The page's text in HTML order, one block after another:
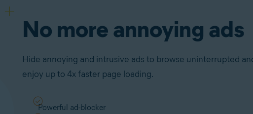
No more annoying ads
Hide annoying and intrusive ads to browse uninterrupted
enjoy up to 4x faster page loading.
Powerful ad-blocker